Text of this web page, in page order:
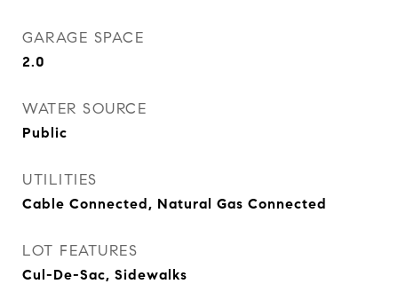
GARAGE SPACE
2.0
WATER SOURCE
Public
UTILITIES
Cable Connected, Natural Gas Connected
LOT FEATURES
Cul-De-Sac, Sidewalks